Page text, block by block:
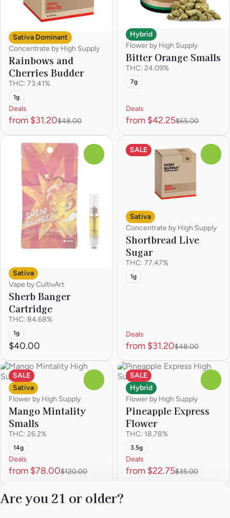
Sativa Dominant
Concentrate by High Supply
Rainbows and
Cherries Budder
THC: 73.41%
1g
Deals
from $31.20$48.00
Hybrid
Flower by High Supply
Bitter Orange Smalls
THC: 24.09%
7g
Deals
from $42.25$65.00
Sativa
Vape by CultivArt
Sherb Banger
Cartridge
THC: 84.68%
1g
$40.00
SALE
Sativa
Concentrate by High Supply
Shortbread Live
Sugar
THC: 77.47%
1g
Deals
from $31.20$48.00
SALE
Sativa
Flower by High Supply
Mango Mintality
Smalls
THC: 26.2%
14g
Deals
from $78.00$120.00
SALE
Hybrid
Flower by High Supply
Pineapple Express
Flower
THC: 18.78%
3.5g
Deals
from $22.75$35.00
1
Are you 21 or older?